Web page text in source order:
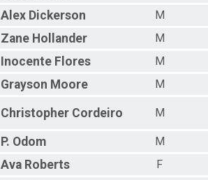
Alex Dickerson
M
Zane Hollander
M
Inocente Flores
M
Grayson Moore M
Christopher Cordeiro M
P. Odom
M
Ava Roberts
F